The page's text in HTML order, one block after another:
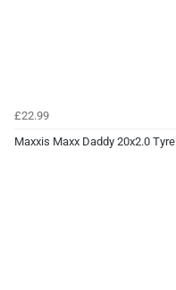
£22.99
Maxxis Maxx Daddy 20x2.0 Tyre